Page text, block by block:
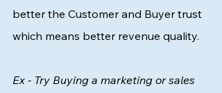
better the Customer and Buyer trust
which means better revenue quality.
Ex - Try Buying a marketing or sales